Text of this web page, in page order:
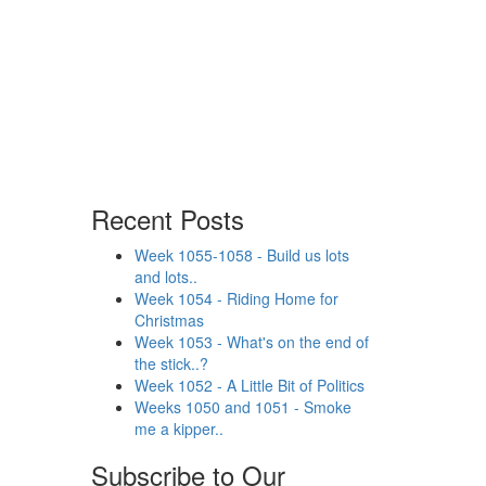
Recent Posts
Week 1055-1058 - Build us lots
and lots..
Week 1054 - Riding Home for
Christmas
Week 1053 - What's on the end of
the stick..?
Week 1052 - A Little Bit of Politics
Weeks 1050 and 1051 - Smoke
me a kipper..
Subscribe to Our